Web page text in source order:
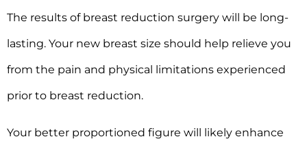
The results of breast reduction surgery will be long-
lasting. Your new breast size should help relieve you
from the pain and physical limitations experienced
prior to breast reduction.
Your better proportioned figure will likely enhance